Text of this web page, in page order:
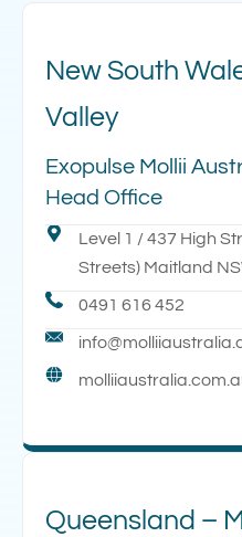
New South
Valley
Exopulse Mollii
Head Office
Level 1 / 437 High
Streets) Maitland
0491 616 452
Queensland –